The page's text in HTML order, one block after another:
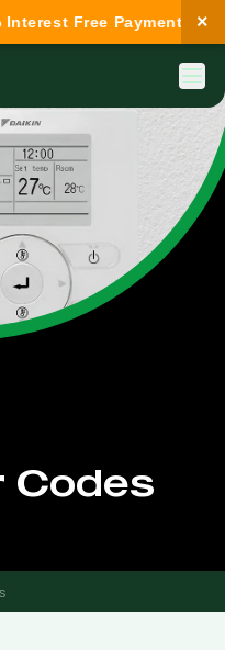
Codes
Free Payments ×